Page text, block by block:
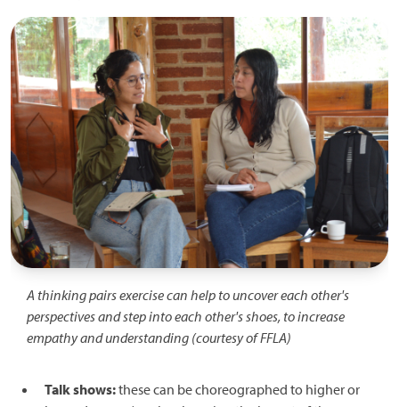
Image
A thinking pairs exercise can help to uncover each other's
perspectives and step into each other's shoes, to increase
empathy and understanding (courtesy of FFLA)
Talk shows:these can be choreographed to higher or